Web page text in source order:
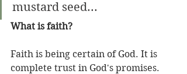
mustard seed...
What is faith?
Faith is being certain of God. It is
complete trust in God's promises.